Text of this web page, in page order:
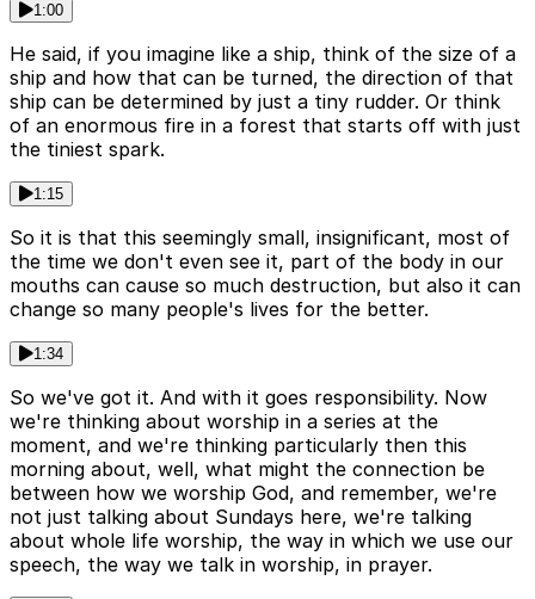
1:00
He said, if you imagine like a ship, think of the size of a
ship and how that can be turned, the direction of that
ship can be determined by just a tiny rudder. Or think
of an enormous fire in a forest that starts off with just
the tiniest spark.
1:15
So it is that this seemingly small, insignificant, most of
the time we don't even see it, part of the body in our
mouths can cause so much destruction, but also it can
change so many people's lives for the better.
1:34
So we've got it. And with it goes responsibility. Now
we're thinking about worship in a series at the
moment, and we're thinking particularly then this
morning about, well, what might the connection be
between how we worship God, and remember, we're
not just talking about Sundays here, we're talking
about whole life worship, the way in which we use our
speech, the way we talk in worship, in prayer.